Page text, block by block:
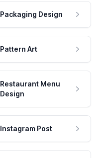
Packaging Design
Pattern Art
Restaurant Menu
Design
Instagram Post